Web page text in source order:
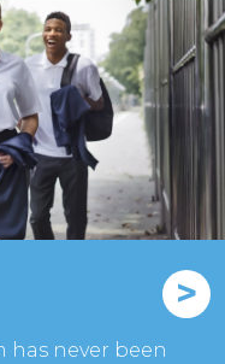
never been
>